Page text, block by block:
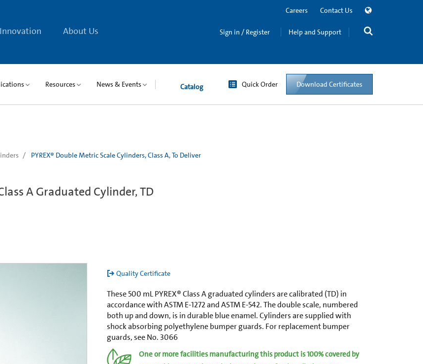
Innovation About Us
Careers Contact Us
Sign in / Register Help and Support
Resources News & Events Catalog Quick Order Download Certificates
PYREX® Double Metric Scale Cylinders, Class A, To Deliver
A Graduated Cylinder, TD
Quality Certificate
These 500 mL PYREX® Class A graduated cylinders are calibrated (TD) in
accordance with ASTM E-1272 and ASTM E-542. The double scale, numbered
both up and down, is in durable blue enamel. Cylinders are supplied with
shock absorbing polyethylene bumper guards. For replacement bumper
guards, see No. 3066
One or more facilities manufacturing this product is 100% covered by